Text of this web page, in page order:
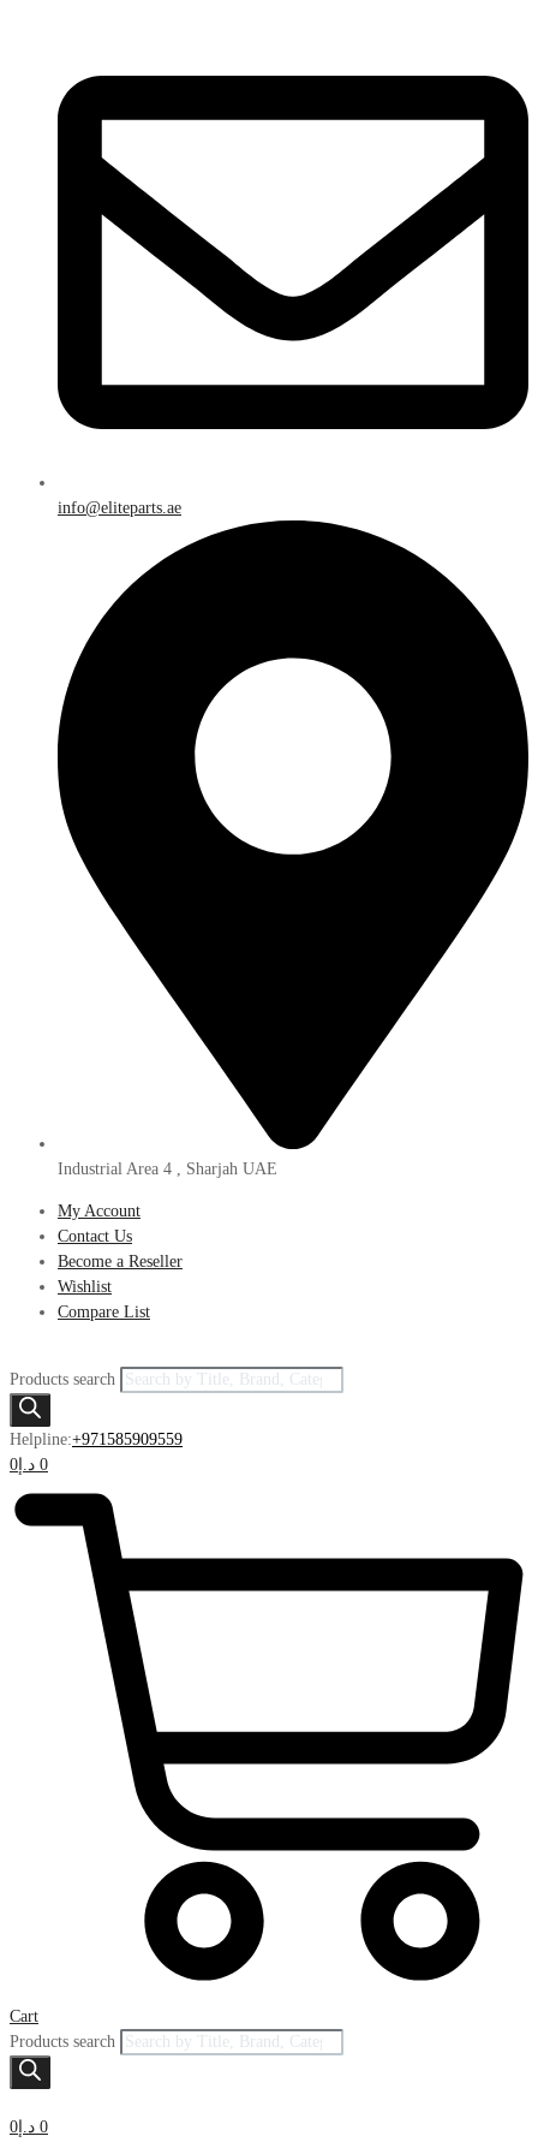
info@eliteparts.ae
Industrial Area 4 , Sharjah UAE
My Account
Contact Us
Become a Reseller
Wishlist
Compare List
Products search
Helpline:+971585909559
د.إ0 0
Cart
Products search
د.إ0 0